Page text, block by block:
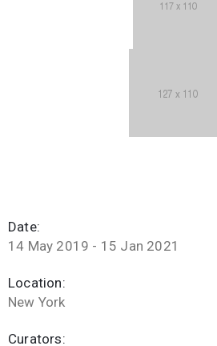
Date:
14 May 2019 - 15 Jan 2021
Location:
New York
Curators: